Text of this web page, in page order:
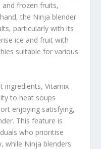
and frozen fruits,
the Ninja blender
particularly with its
ice and fruit with
suitable for various
ingredients, Vitamix
to heat soups
enjoying satisfying,
This feature is
who prioritise
while Ninja blenders